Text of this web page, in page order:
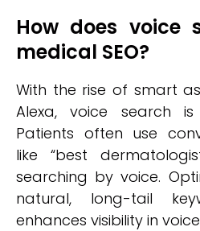
How does voice
medical SEO?
With the rise of smart
Alexa, voice search is
Patients often use
like “best
searching by voice.
natural, long-tail
enhances visibility in